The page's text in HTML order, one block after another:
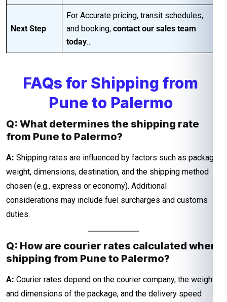
Next Step
For Accurate pricing, transit schedules,
and booking, contact our sales team
today…
FAQs for Shipping from
Pune to Palermo
Q: What determines the shipping rate
from Pune to Palermo?
A: Shipping rates are influenced by factors such as package
weight, dimensions, destination, and the shipping method
chosen (e.g., express or economy). Additional
considerations may include fuel surcharges and customs
duties.
Q: How are courier rates calculated when
shipping from Pune to Palermo?
A: Courier rates depend on the courier company, the weight
and dimensions of the package, and the delivery speed